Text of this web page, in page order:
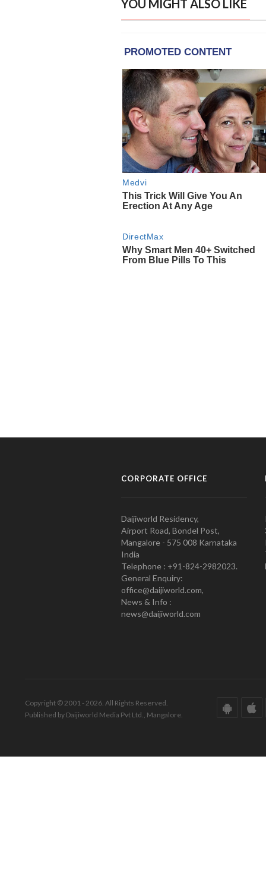
YOU MIGHT ALSO LIKE
CORPORATE OFFICE
Daijiworld Residency,
Airport Road, Bondel Post,
Mangalore - 575 008 Karnataka
India
Telephone : +91-824-2982023.
General Enquiry:
office@daijiworld.com,
News & Info :
news@daijiworld.com
Copyright © 2001 - 2026. All Rights Reserved.
Published by Daijiworld Media Pvt Ltd., Mangalore.